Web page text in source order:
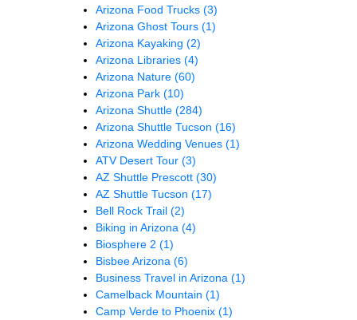
Arizona Food Trucks (3)
Arizona Ghost Tours (1)
Arizona Kayaking (2)
Arizona Libraries (4)
Arizona Nature (60)
Arizona Park (10)
Arizona Shuttle (284)
Arizona Shuttle Tucson (16)
Arizona Wedding Venues (1)
ATV Desert Tour (3)
AZ Shuttle Prescott (30)
AZ Shuttle Tucson (17)
Bell Rock Trail (2)
Biking in Arizona (4)
Biosphere 2 (1)
Bisbee Arizona (6)
Business Travel in Arizona (1)
Camelback Mountain (1)
Camp Verde to Phoenix (1)